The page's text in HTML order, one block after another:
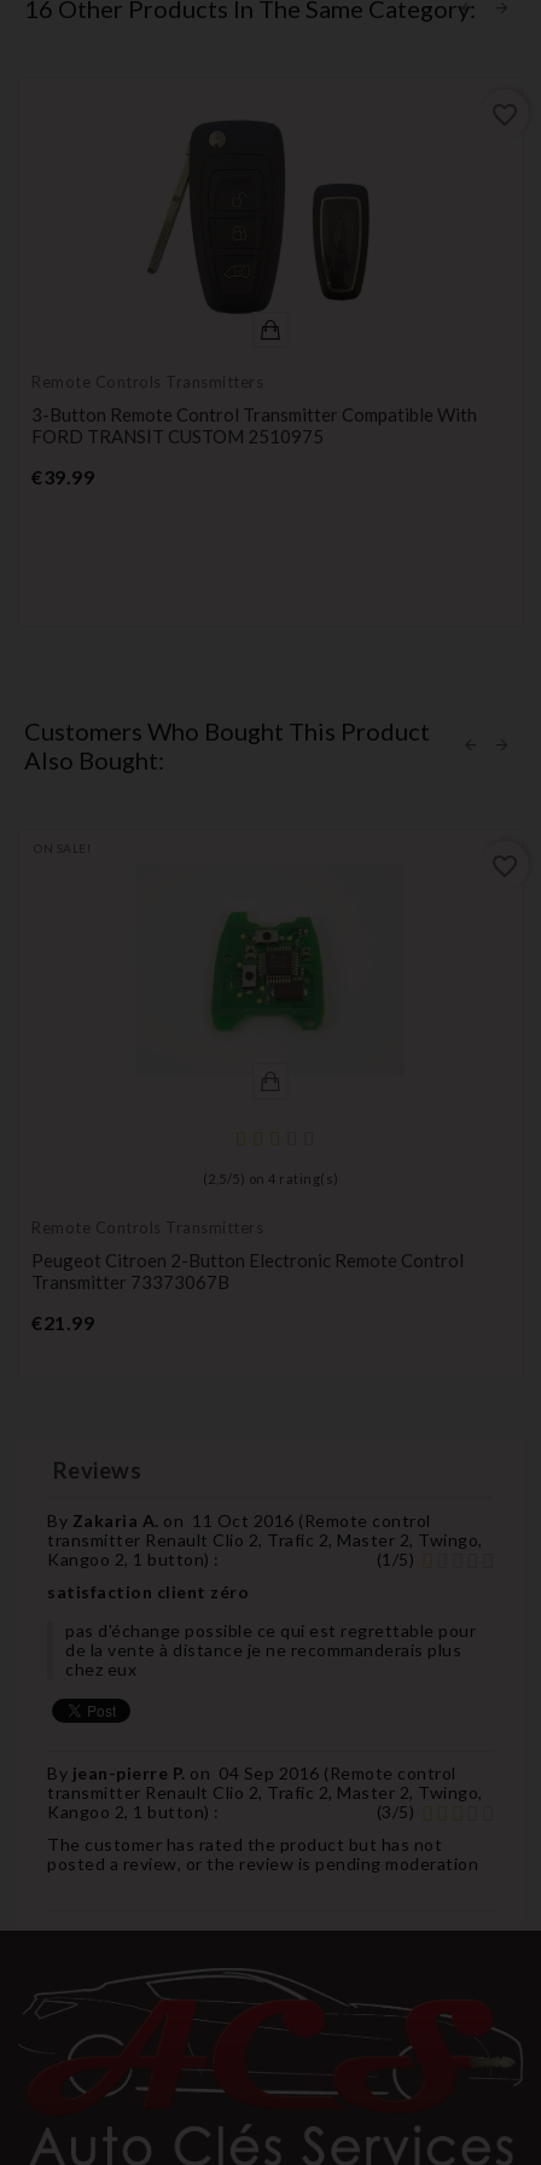
16 Other Products In The Same Category:
Remote Controls Transmitters
3-Button Remote Control Transmitter Compatible With
FORD TRANSIT CUSTOM 2510975
€39.99Price
Customers Who Bought This Product
Also Bought:
ON SALE!
( 2,5 / 5) on 4 rating(s)
Remote Controls Transmitters
Peugeot Citroen 2-Button Electronic Remote Control
Transmitter 73373067B
€21.99Price
Reviews
By Zakaria A. on 11 Oct 2016 ( Remote control
transmitter Renault Clio 2, Trafic 2, Master 2, Twingo,
Kangoo 2, 1 button) : (1 /5)
satisfaction client zéro
pas d'échange possible ce qui est regrettable pour
de la vente à distance je ne recommanderais plus
chez eux
By jean-pierre P. on 04 Sep 2016 ( Remote control
transmitter Renault Clio 2, Trafic 2, Master 2, Twingo,
Kangoo 2, 1 button) : (3/5)
The customer has rated the product but has not
posted a review, or the review is pending moderation